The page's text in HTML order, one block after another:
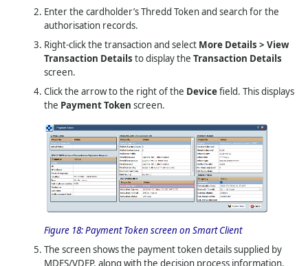
Enter the cardholder’sThredd Token and search for the
authorisation records.
Right-click the transaction and select More Details > View
Transaction Details to display theTransaction Details
screen.
Click the arrow to the right of the Devicefield. This displays
the Payment Tokenscreen.
Figure 18:Payment Token screen on Smart Client
The screen shows the payment token details supplied by
MDES/VDEP, along with the decision process information.